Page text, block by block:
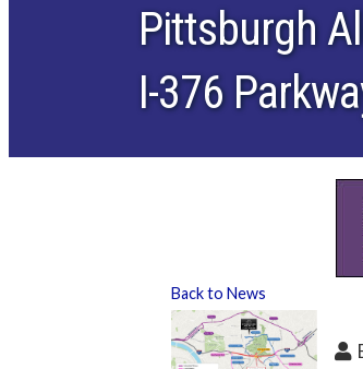
Pittsburgh
I-376
Back to News